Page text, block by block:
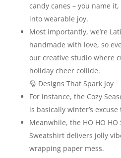
candy canes – you name it,
into wearable joy.
Most importantly, we’re
handmade with love, so
our creative studio where
holiday cheer collide.
🎅 Designs That Spark Joy
For instance, the Cozy
is basically winter’s
Meanwhile, the HO HO HO
Sweatshirt delivers jolly
wrapping paper mess.